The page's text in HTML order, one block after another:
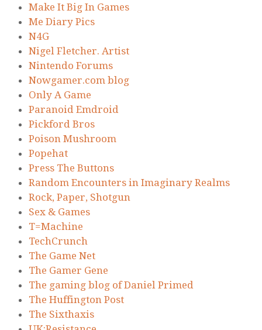
Make It Big In Games
Me Diary Pics
N4G
Nigel Fletcher. Artist
Nintendo Forums
Nowgamer.com blog
Only A Game
Paranoid Emdroid
Pickford Bros
Poison Mushroom
Popehat
Press The Buttons
Random Encounters in Imaginary Realms
Rock, Paper, Shotgun
Sex & Games
T=Machine
TechCrunch
The Game Net
The Gamer Gene
The gaming blog of Daniel Primed
The Huffington Post
The Sixthaxis